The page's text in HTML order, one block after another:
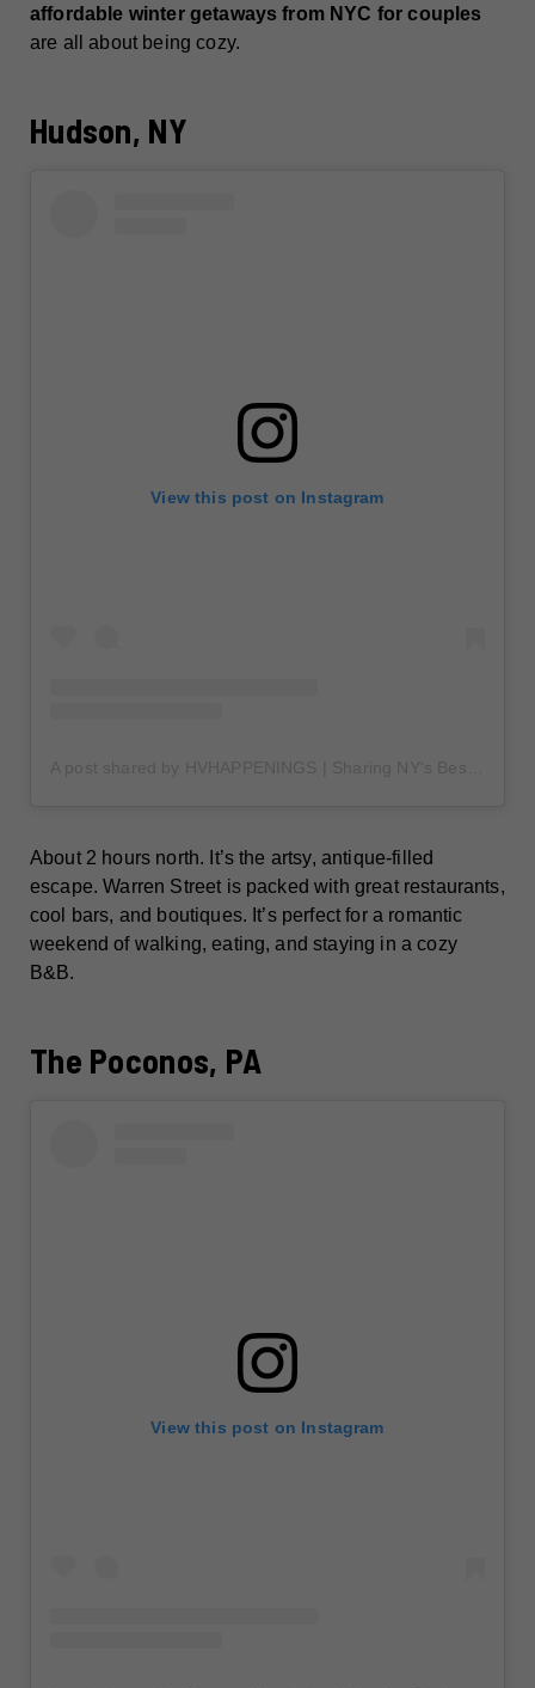
affordable winter getaways from NYC for couples
are all about being cozy.
Hudson, NY
View this post on Instagram
About 2 hours north. It’s the artsy, antique-filled
escape. Warren Street is packed with great restaurants,
cool bars, and boutiques. It’s perfect for a romantic
weekend of walking, eating, and staying in a cozy
B&B.
The Poconos, PA
View this post on Instagram